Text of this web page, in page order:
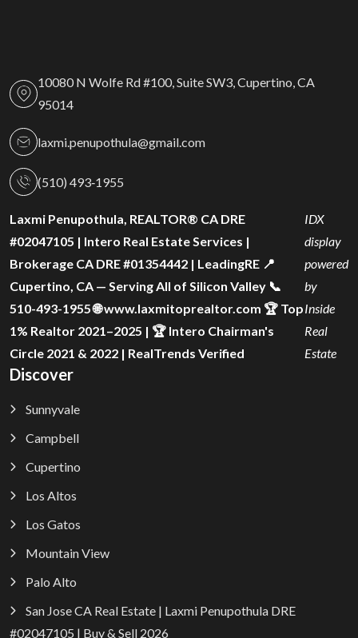
10080 N Wolfe Rd #100, Suite SW3, Cupertino, CA
95014
laxmi.penupothula@gmail.com
(510) 493‑1955
Laxmi Penupothula, REALTOR® CA DRE
#02047105 | Intero Real Estate Services |
Brokerage CA DRE #01354442 | LeadingRE 📍
Cupertino, CA — Serving All of Silicon Valley 📞
510-493-1955 🌐 www.laxmitoprealtor.com 🏆 Top
1% Realtor 2021–2025 | 🏆 Intero Chairman's
Circle 2021 & 2022 | RealTrends Verified
IDX
display
powered
by
Inside
Real
Estate
Discover
Sunnyvale
Campbell
Cupertino
Los Altos
Los Gatos
Mountain View
Palo Alto
San Jose CA Real Estate | Laxmi Penupothula DRE
#02047105 | Buy & Sell 2026